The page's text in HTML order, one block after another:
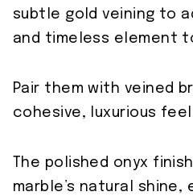
subtle gold veining to
and timeless element
Pair them with veined
cohesive, luxurious
The polished onyx
marble’s natural shine,